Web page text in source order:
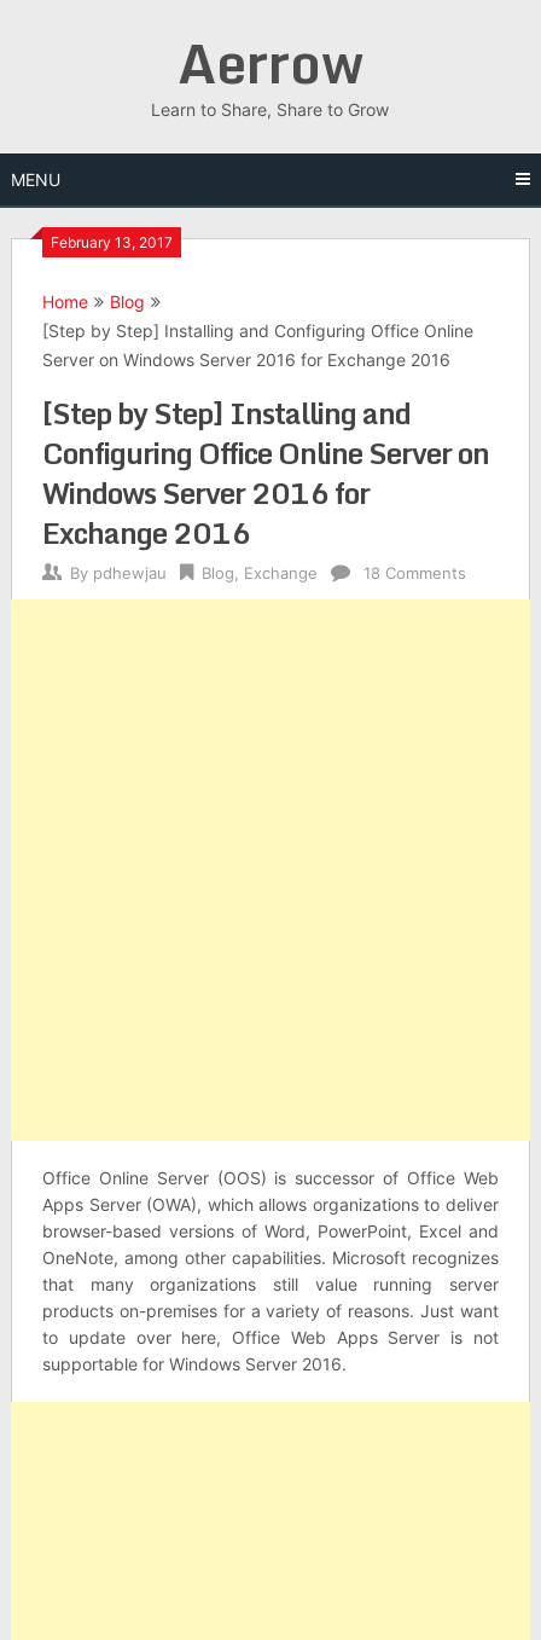
Aerrow
Learn to Share, Share to Grow
MENU
February 13, 2017
Home
Blog
[Step by Step] Installing and Configuring Office Online
Server on Windows Server 2016 for Exchange 2016
[Step by Step] Installing and
Configuring Office Online Server on
Windows Server 2016 for
Exchange 2016
By pdhewjau Blog Exchange 18 Comments
Office Online Server (OOS) is successor of Office Web
Apps Server (OWA), which allows organizations to deliver
browser-based versions of Word, PowerPoint, Excel and
OneNote, among other capabilities. Microsoft recognizes
that many organizations still value running server
products on-premises for a variety of reasons. Just want
to update over here, Office Web Apps Server is not
supportable for Windows Server 2016.